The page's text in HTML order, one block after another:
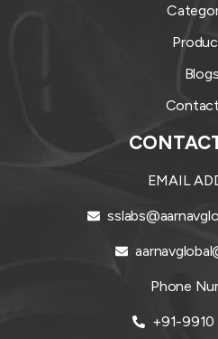
Blogs
EMAIL
Phone
+91-